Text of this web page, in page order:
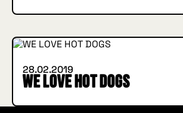
28.02.2019
WE LOVE HOT DOGS